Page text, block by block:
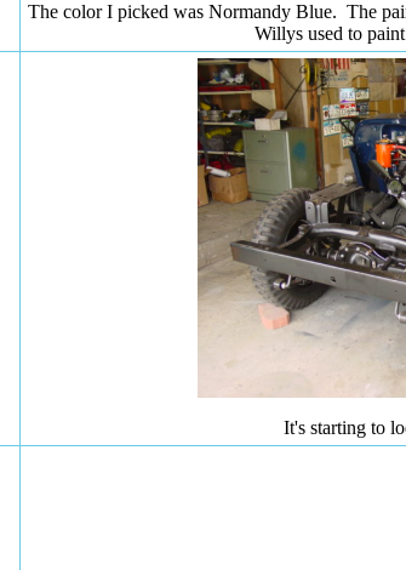
The color I picked was Normandy Blue. The
Willys used to
It's starting to